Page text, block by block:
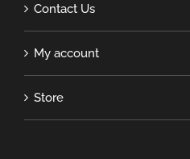
Contact Us
My account
Store